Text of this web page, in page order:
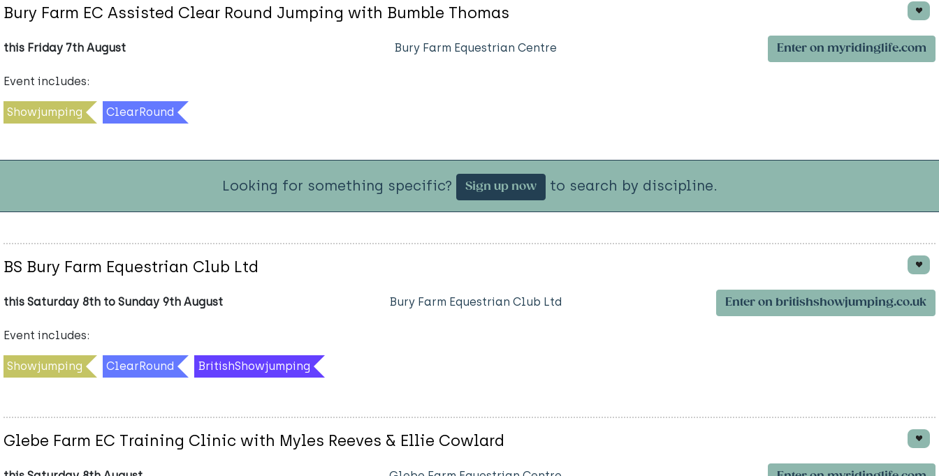
Bury Farm EC Assisted Clear Round Jumping with Bumble Thomas
this Friday 7th August Bury Farm Equestrian Centre Enter on myridinglife.com
Event includes:
Showjumping ClearRound
Looking for something specific? Sign up now to search by discipline.
BS Bury Farm Equestrian Club Ltd
this Saturday 8th to Sunday 9th August Bury Farm Equestrian Club Ltd Enter on britishshowjumping.co.uk
Event includes:
Showjumping ClearRound BritishShowjumping
Glebe Farm EC Training Clinic with Myles Reeves & Ellie Cowlard